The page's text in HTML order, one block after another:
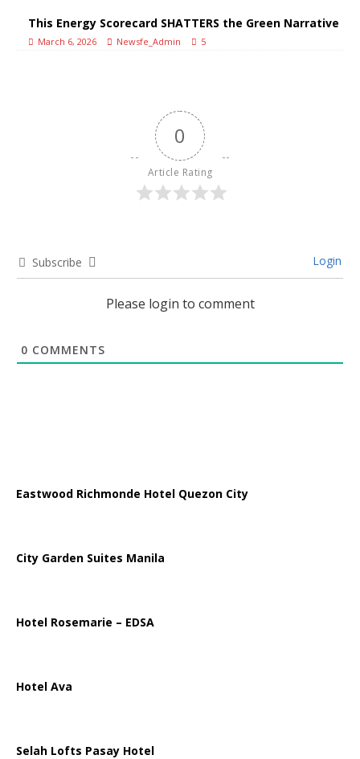
This Energy Scorecard SHATTERS the Green Narrative
March 6, 2026 Newsfe_Admin 5
0
Article Rating
Subscribe Login
Please login to comment
0 COMMENTS
Eastwood Richmonde Hotel Quezon City
City Garden Suites Manila
Hotel Rosemarie – EDSA
Hotel Ava
Selah Lofts Pasay Hotel